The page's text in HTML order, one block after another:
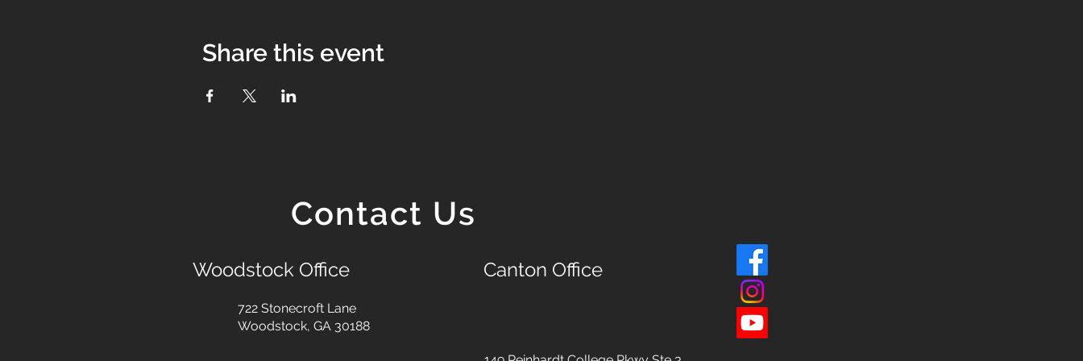
Share this event
Contact Us
Woodstock Office
722 Stonecroft Lane
Woodstock, GA 30188
Canton Office